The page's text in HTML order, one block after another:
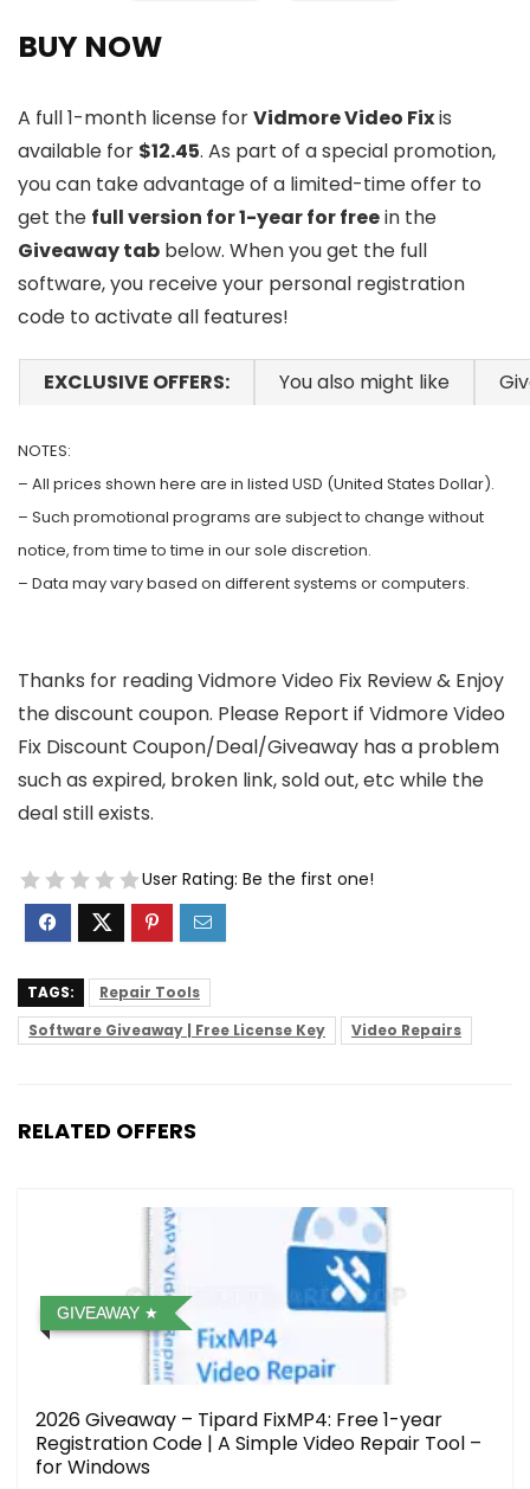
BUY NOW
A full 1-month license forVidmore Video Fixis
available for $12.45. As part of a special promotion,
you can take advantage of a limited-time offer to
get the full version for 1-year for freein the
Giveaway tab below. When you get the full
software, you receive your personal registration
code to activate all features!
EXCLUSIVE OFFERS: You also might like
NOTES:
– All prices shown here are in listed USD (United States Dollar).
– Such promotional programs are subject to change without
notice, from time to time in our sole discretion.
– Data may vary based on different systems or computers.
Thanks for reading Vidmore Video Fix Review & Enjoy
the discount coupon. Please Report if Vidmore Video
Fix Discount Coupon/Deal/Giveaway has a problem
such as expired, broken link, sold out, etc while the
deal still exists.
User Rating: Be the first one!
TAGS:
Repair Tools
Software Giveaway | Free License Key
Video Repairs
RELATED OFFERS
GIVEAWAY
2026 Giveaway – Tipard FixMP4: Free 1-year
Registration Code | A Simple Video Repair Tool –
for Windows